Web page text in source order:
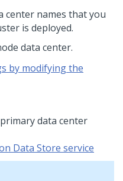
center names that you
is deployed.
data center.
by modifying the
data center
Data Store service